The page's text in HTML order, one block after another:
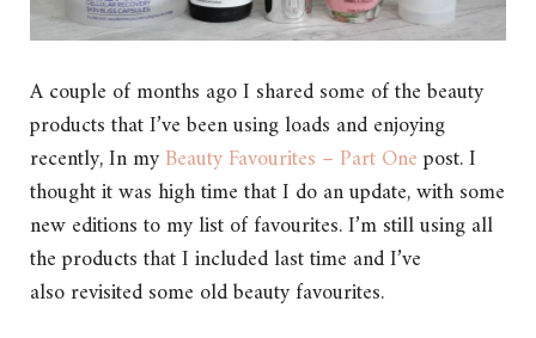
A couple of months ago I shared some of the beauty
products that I’ve been using loads and enjoying
recently, In myBeauty Favourites – Part Onepost. I
thought it was high time that I do an update, with some
new editions to my list of favourites. I’m still using all
the products that I included last time and I’ve
also revisited some old beauty favourites.